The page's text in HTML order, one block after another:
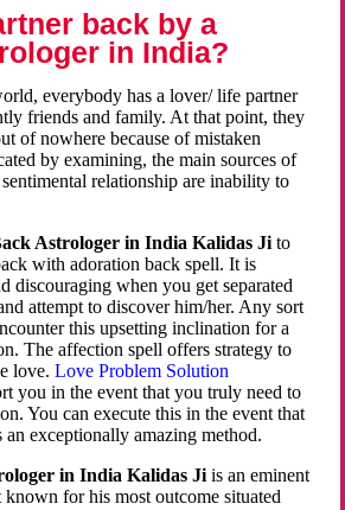
back by a
in India?
everybody has a lover/ life partner
friends and family. At that point, they
of nowhere because of mistaken
by examining, the main sources of
relationship are inability to
Astrologer in India Kalidas Ji to
with adoration back spell. It is
discouraging when you get separated
attempt to discover him/her. Any sort
this upsetting inclination for a
The affection spell offers strategy to
love.Love Problem Solution
you in the event that you truly need to
You can execute this in the event that
exceptionally amazing method.
in India Kalidas Ji is an eminent
known for his most outcome situated